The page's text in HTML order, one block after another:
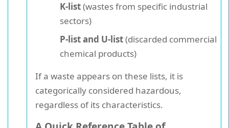
K-list(wastes from specific industrial
sectors)
P-list and U-list(discarded commercial
chemical products)
If a waste appears on these lists, it is
categorically considered hazardous,
regardless of its characteristics.